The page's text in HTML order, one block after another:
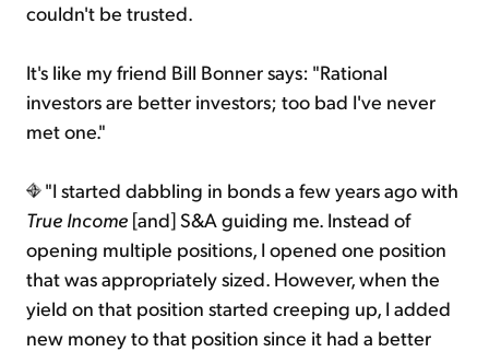
couldn't be trusted.
It's like my friend Bill Bonner says: "Rational
investors are better investors; too bad I've never
met one."
"I started dabbling in bonds a few years ago with
True Income [and] S&A guiding me. Instead of
opening multiple positions, I opened one position
that was appropriately sized. However, when the
yield on that position started creeping up, I added
new money to that position since it had a better